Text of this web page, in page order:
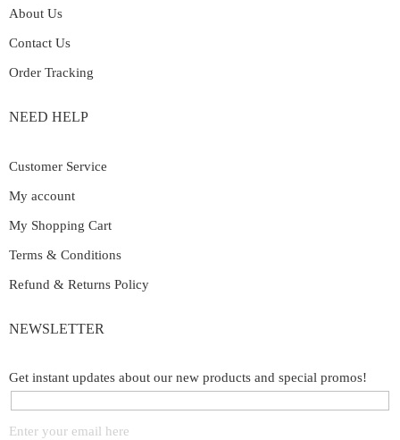
About Us
Contact Us
Order Tracking
NEED HELP
Customer Service
My account
My Shopping Cart
Terms & Conditions
Refund & Returns Policy
NEWSLETTER
Get instant updates about our new products and special promos!